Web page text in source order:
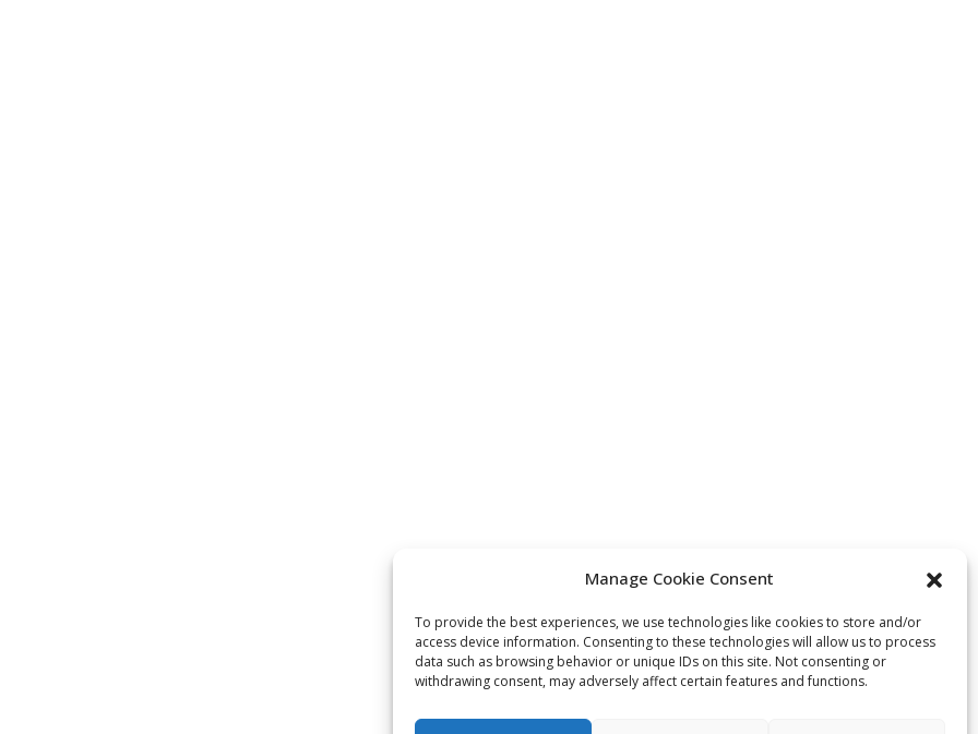
Manage Cookie Consent
To provide the best experiences, we use technologies like cookies to store and/or
access device information. Consenting to these technologies will allow us to process
data such as browsing behavior or unique IDs on this site. Not consenting or
withdrawing consent, may adversely affect certain features and functions.